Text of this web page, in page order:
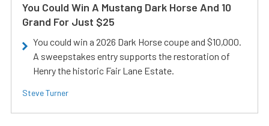
You Could Win A Mustang Dark Horse And 10
Grand For Just $25
You could win a 2026 Dark Horse coupe and $10,000.
A sweepstakes entry supports the restoration of
Henry the historic Fair Lane Estate.
Steve Turner